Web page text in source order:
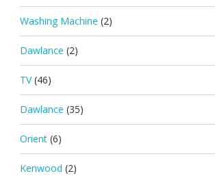
Washing Machine (2)
Dawlance (2)
TV (46)
Dawlance (35)
Orient (6)
Kenwood (2)